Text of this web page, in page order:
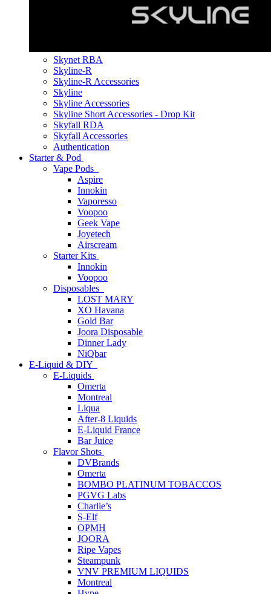
Skynet RBA
Skyline-R
Skyline-R Accessories
Skyline
Skyline Accessories
Skyline Short Accessories - Drop Kit
Skyfall RDA
Skyfall Accessories
Authentication
Starter & Pod
Vape Pods
Aspire
Innokin
Vaporesso
Voopoo
Geek Vape
Joyetech
Airscream
Starter Kits
Innokin
Voopoo
Disposables
LOST MARY
XO Havana
Gold Bar
Joora Disposable
Dinner Lady
NiQbar
E-Liquid & DIY
E-Liquids
Omerta
Montreal
Liqua
After-8 Liquids
E-Liquid France
Bar Juice
Flavor Shots
DVBrands
Omerta
BOMBO PLATINUM TOBACCOS
PGVG Labs
Charlie’s
S-Elf
OPMH
JOORA
Ripe Vapes
Steampunk
VNV PREMIUM LIQUIDS
Montreal